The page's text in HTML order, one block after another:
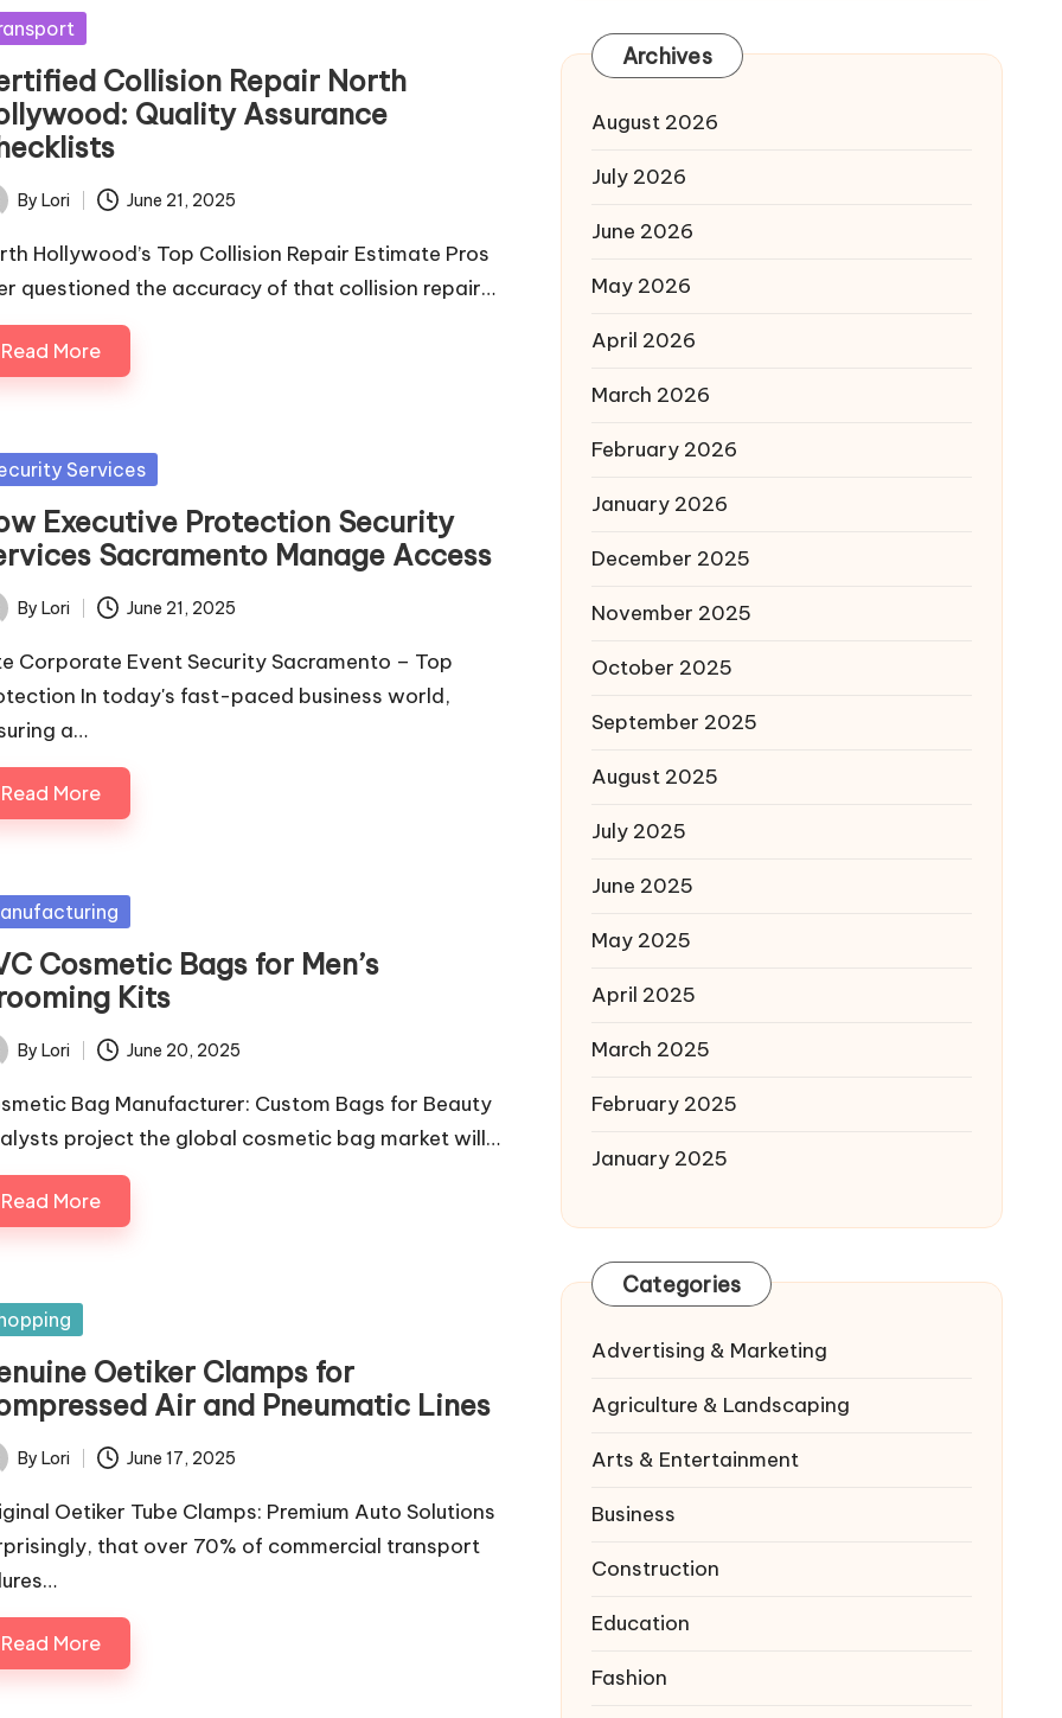
Collision Repair North
Quality Assurance
By Lori June 21, 2025
Hollywood’s Top Collision Repair Estimate Pros
questioned the accuracy of that collision repair…
Read More
Services
Executive Protection Security
Sacramento Manage Access
By Lori June 21, 2025
Corporate Event Security Sacramento – Top
In today's fast-paced business world,
a…
Read More
Cosmetic Bags for Men’s
Kits
By Lori June 20, 2025
Bag Manufacturer: Custom Bags for Beauty
project the global cosmetic bag market will…
Read More
Oetiker Clamps for
Air and Pneumatic Lines
By Lori June 17, 2025
Oetiker Tube Clamps: Premium Auto Solutions
that over 70% of commercial transport
Read More
Archives
August 2026
July 2026
June 2026
May 2026
April 2026
March 2026
February 2026
January 2026
December 2025
November 2025
October 2025
September 2025
August 2025
July 2025
June 2025
May 2025
April 2025
March 2025
February 2025
January 2025
Categories
Advertising & Marketing
Agriculture & Landscaping
Arts & Entertainment
Business
Construction
Education
Fashion